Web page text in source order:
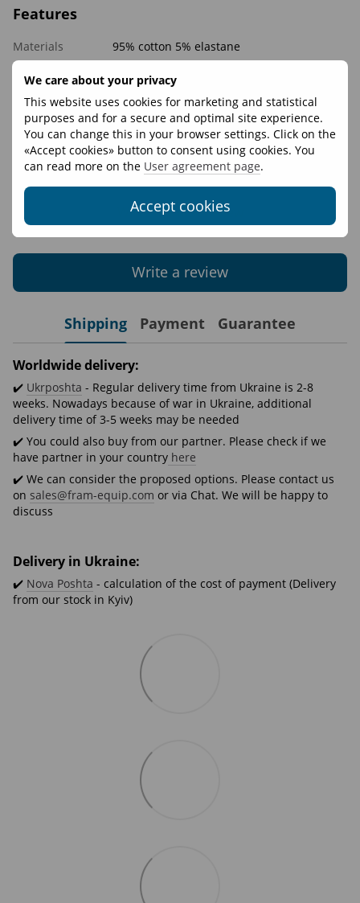
We care about your privacy
This website uses cookies for marketing and statistical
purposes and for a secure and optimal site experience.
You can change this in your browser settings. Click on the
«Accept cookies» button to consent using cookies. You
can read more on the User agreement page.
Accept cookies
Features
Materials 95% cotton 5% elastane
Write the first review
Write a review
Shipping Payment Guarantee
Worldwide delivery:
✔️ Ukrposhta - Regular delivery time from Ukraine is 2-8
weeks. Nowadays because of war in Ukraine, additional
delivery time of 3-5 weeks may be needed
✔️ You could also buy from our partner. Please check if we
have partner in your country here
✔️ We can consider the proposed options. Please contact us
on sales@fram-equip.com or via Chat. We will be happy to
discuss
Delivery in Ukraine:
✔️ Nova Poshta - calculation of the cost of payment (Delivery
from our stock in Kyiv)